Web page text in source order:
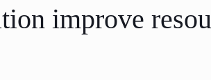
improve